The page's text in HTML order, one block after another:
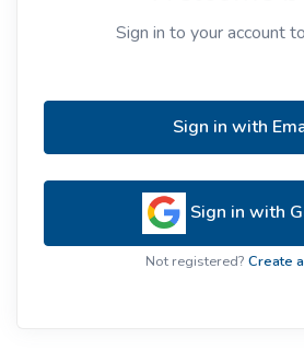
Sign in to your account
Sign in with
Sign in with
Not registered? Create